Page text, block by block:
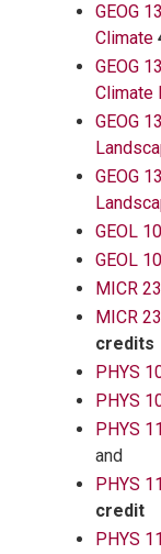
GEOG
Climate
GEOG
Climate
GEOG
GEOG
GEOL
GEOL
MICR
MICR
credits
PHYS
PHYS
PHYS
and
PHYS
credit
PHYS